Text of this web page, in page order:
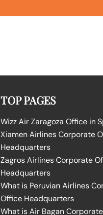
TOP PAGES
Wizz Air Zaragoza Office in
Xiamen Airlines Corporate
Headquarters
Zagros Airlines Corporate
Headquarters
What is Peruvian Airlines
Office Headquarters
What is Air Bagan